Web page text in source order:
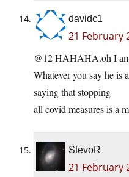
davidc1
21 February
@12 HAHAHA.oh I
Whatever you say he is
saying that stopping
all covid measures is a
StevoR
21 February